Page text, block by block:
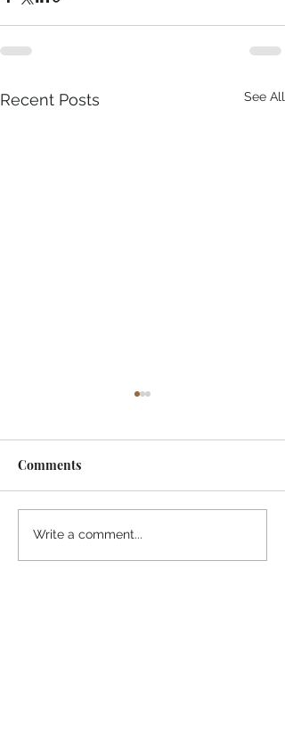
Recent Posts See All
Midway Marina
Comments
Write a comment...